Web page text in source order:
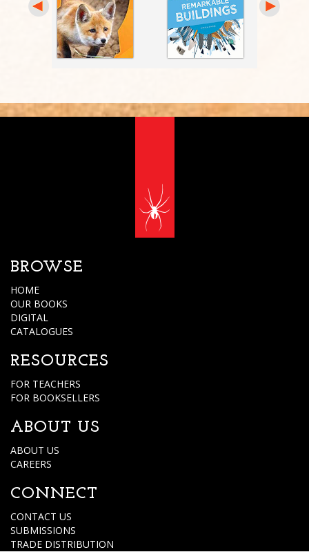
BROWSE
HOME
OUR BOOKS
DIGITAL
CATALOGUES
RESOURCES
FOR TEACHERS
FOR BOOKSELLERS
ABOUT US
ABOUT US
CAREERS
CONNECT
CONTACT US
SUBMISSIONS
TRADE DISTRIBUTION